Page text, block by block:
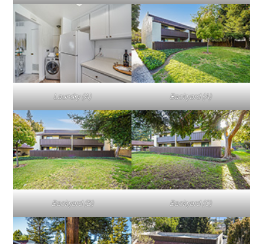
Laundry (A) Backyard (A)
Backyard (B) Backyard (C)